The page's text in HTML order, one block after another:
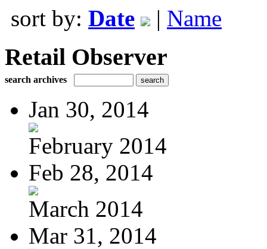
sort by: Date | Name
Retail Observer
search archives
Jan 30, 2014
February 2014
Feb 28, 2014
March 2014
Mar 31, 2014